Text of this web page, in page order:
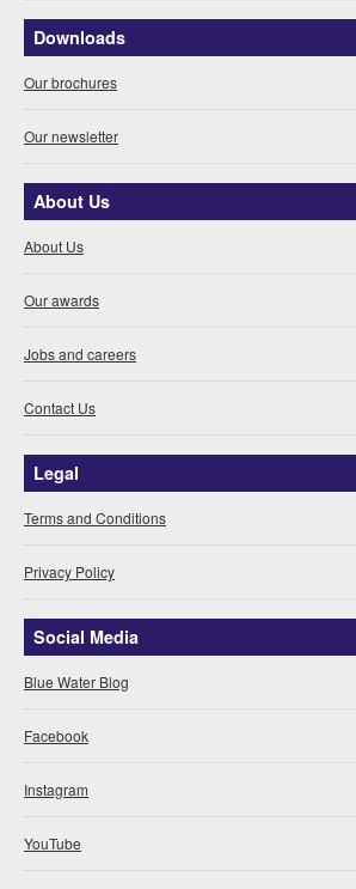
Downloads
Our brochures
Our newsletter
About Us
About Us
Our awards
Jobs and careers
Contact Us
Legal
Terms and Conditions
Privacy Policy
Social Media
Blue Water Blog
Facebook
Instagram
YouTube